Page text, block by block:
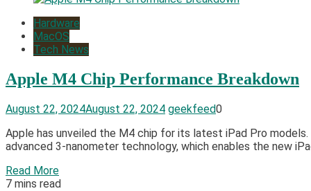
Hardware
MacOS
Tech News
Apple M4 Chip Performance Breakdown
August 22, 2024August 22, 2024 geekfeed0
Apple has unveiled the M4 chip for its latest iPad Pro
advanced 3-nanometer technology, which enables the new
Read More
7 mins read